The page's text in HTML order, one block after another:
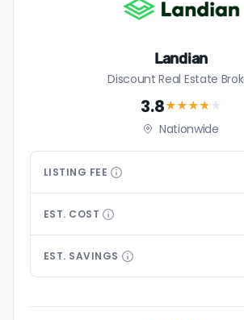
Landian
Discount Real Estate
3.8★★★★ ★
Nationwide
LISTING FEE
EST. COST
EST. SAVINGS